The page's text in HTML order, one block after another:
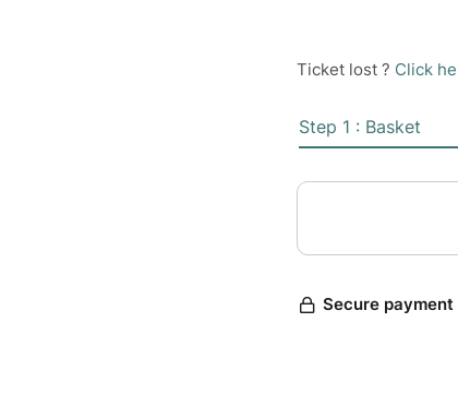
Ticket lost ? Click
Step 1 : Basket
Secure